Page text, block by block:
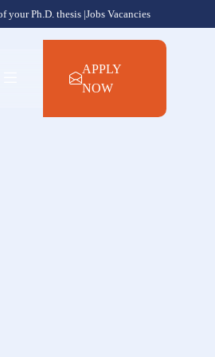
your Ph.D. thesis |Jobs Vacancies
APPLY
NOW